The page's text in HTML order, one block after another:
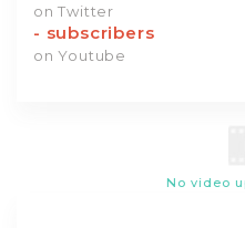
on Twitter
- subscribers
on Youtube
No video